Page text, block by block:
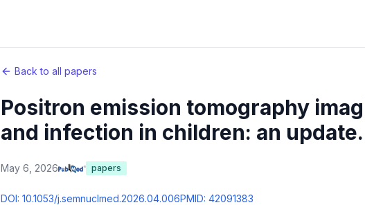
Back to all papers
Positron emission tomography
and infection in children: an update.
May 6, 2026 papers
DOI: 10.1053/j.semnuclmed.2026.04.006PMID: 42091383